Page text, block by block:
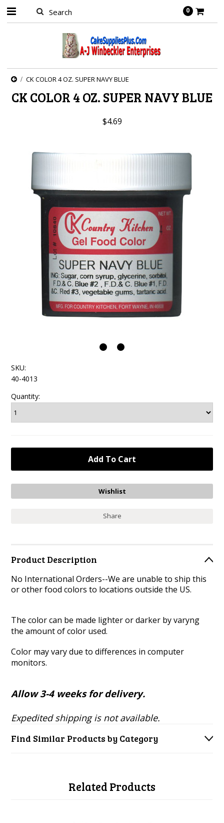
0
CK COLOR 4 OZ. SUPER NAVY BLUE
CK COLOR 4 OZ. SUPER NAVY BLUE
$4.69
SKU:
40-4013
Quantity:
Share
Product Description
No International Orders--We are unable to ship this
or other food colors to locations outside the US.
The color can be made lighter or darker by varyng
the amount of color used.
Color may vary due to differences in computer
monitors.
Allow 3-4 weeks for delivery.
Expedited shipping is not available.
Find Similar Products by Category
Related Products